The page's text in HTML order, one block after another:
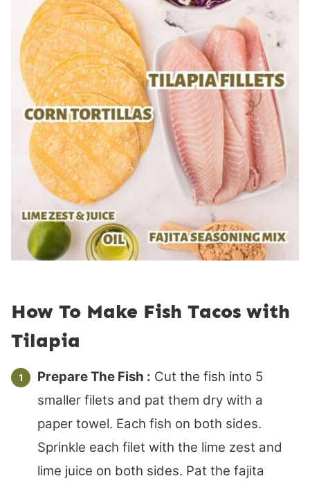
How To Make Fish Tacos with
Tilapia
Prepare The Fish : Cut the fish into 5
smaller filets and pat them dry with a
paper towel. Each fish on both sides.
Sprinkle each filet with the lime zest and
lime juice on both sides. Pat the fajita